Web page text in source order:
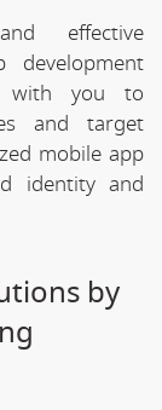
effective
development
with you to
and target
mobile app
identity and
by